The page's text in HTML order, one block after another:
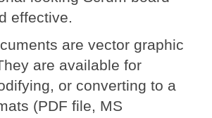
effective.
are vector graphic
are available for
or converting to a
(PDF file, MS